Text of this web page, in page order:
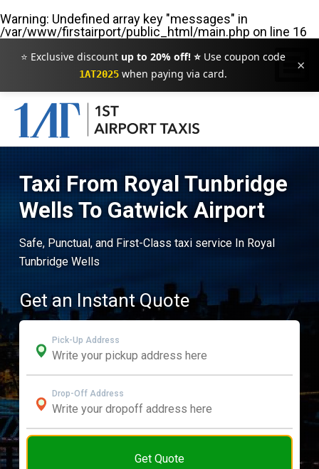
Warning: Undefined array key "messages" in
/var/www/firstairport/public_html/main.php on line 16
⭐ Exclusive discount up to 20% off! ⭐Use coupon code
1AT2025when paying via card. ×
Taxi From Royal Tunbridge
Wells To Gatwick Airport
Safe, Punctual, and First-Class taxi service In Royal
Tunbridge Wells
Get an Instant Quote
Pick-Up Address
Drop-Off Address
Get Quote